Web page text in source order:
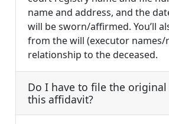
name and address, and the
will be sworn/affirmed. You’ll
from the will (executor names/
relationship to the deceased.
Do I have to file the
this affidavit?